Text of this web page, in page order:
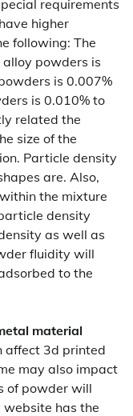
requirements
higher
following: The
powders is
is 0.007%
is 0.010% to
related the
size of the
Particle density
are. Also,
the mixture
density
as well as
fluidity will
to the
material
affect 3d printed
may also impact
of powder will
website has the